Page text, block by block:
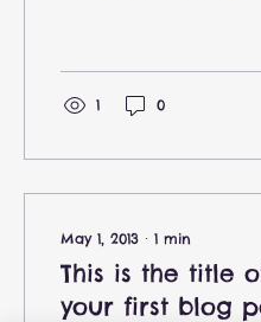
1 0
May 1, 2013 ∙ 1 min
This is the title
your first blog